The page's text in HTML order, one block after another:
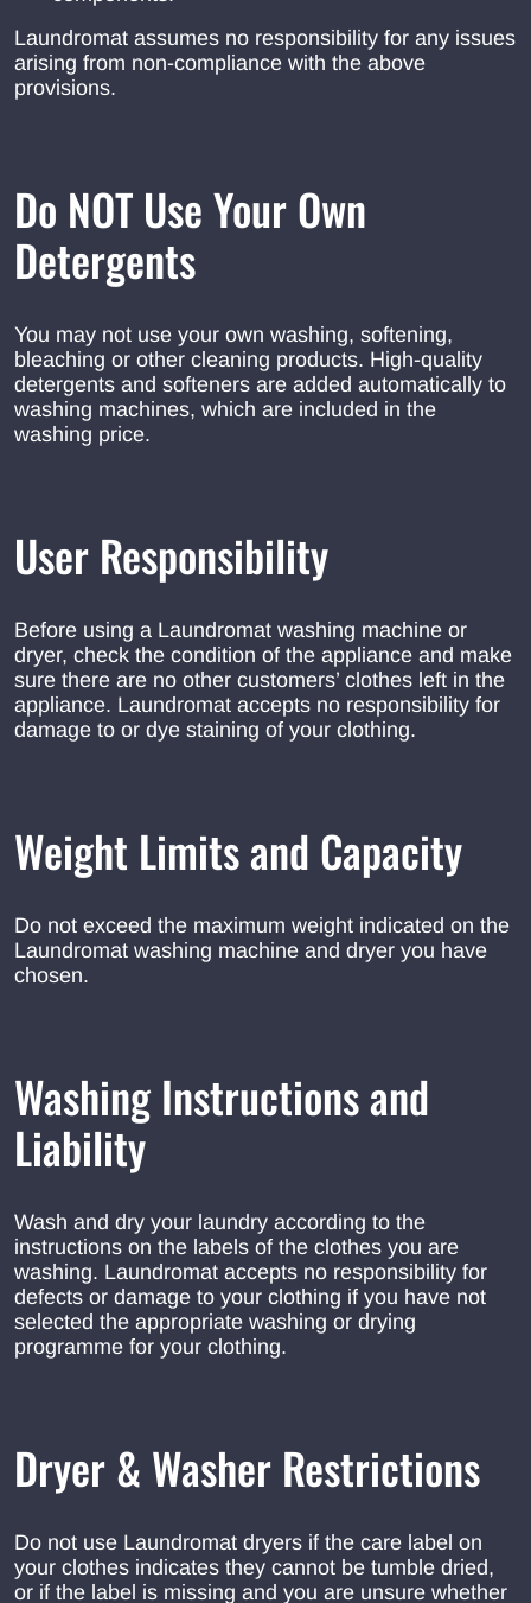
Laundromat assumes no responsibility for any issues
arising from non-compliance with the above
provisions.
Do NOT Use Your Own
Detergents
You may not use your own washing, softening,
bleaching or other cleaning products. High-quality
detergents and softeners are added automatically to
washing machines, which are included in the
washing price.
User Responsibility
Before using a Laundromat washing machine or
dryer, check the condition of the appliance and make
sure there are no other customers’ clothes left in the
appliance. Laundromat accepts no responsibility for
damage to or dye staining of your clothing.
Weight Limits and Capacity
Do not exceed the maximum weight indicated on the
Laundromat washing machine and dryer you have
chosen.
Washing Instructions and
Liability
Wash and dry your laundry according to the
instructions on the labels of the clothes you are
washing. Laundromat accepts no responsibility for
defects or damage to your clothing if you have not
selected the appropriate washing or drying
programme for your clothing.
Dryer & Washer Restrictions
Do not use Laundromat dryers if the care label on
your clothes indicates they cannot be tumble dried,
or if the label is missing and you are unsure whether